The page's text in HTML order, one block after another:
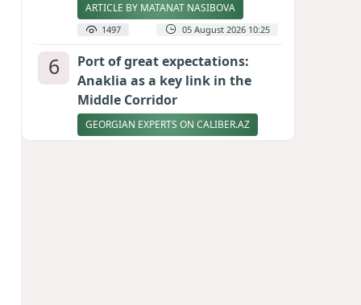
ARTICLE BY MATANAT NASIBOVA
1497 05 August 2026 10:25
6
Port of great expectations:
Anaklia as a key link in the
Middle Corridor
GEORGIAN EXPERTS ON CALIBER.AZ